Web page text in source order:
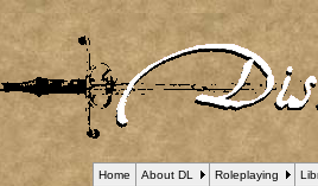
Home About DL Roleplaying